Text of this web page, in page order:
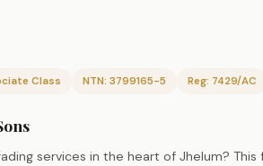
Class NTN: 3799165-5 Reg: 7429/AC
services in the heart of Jhelum?